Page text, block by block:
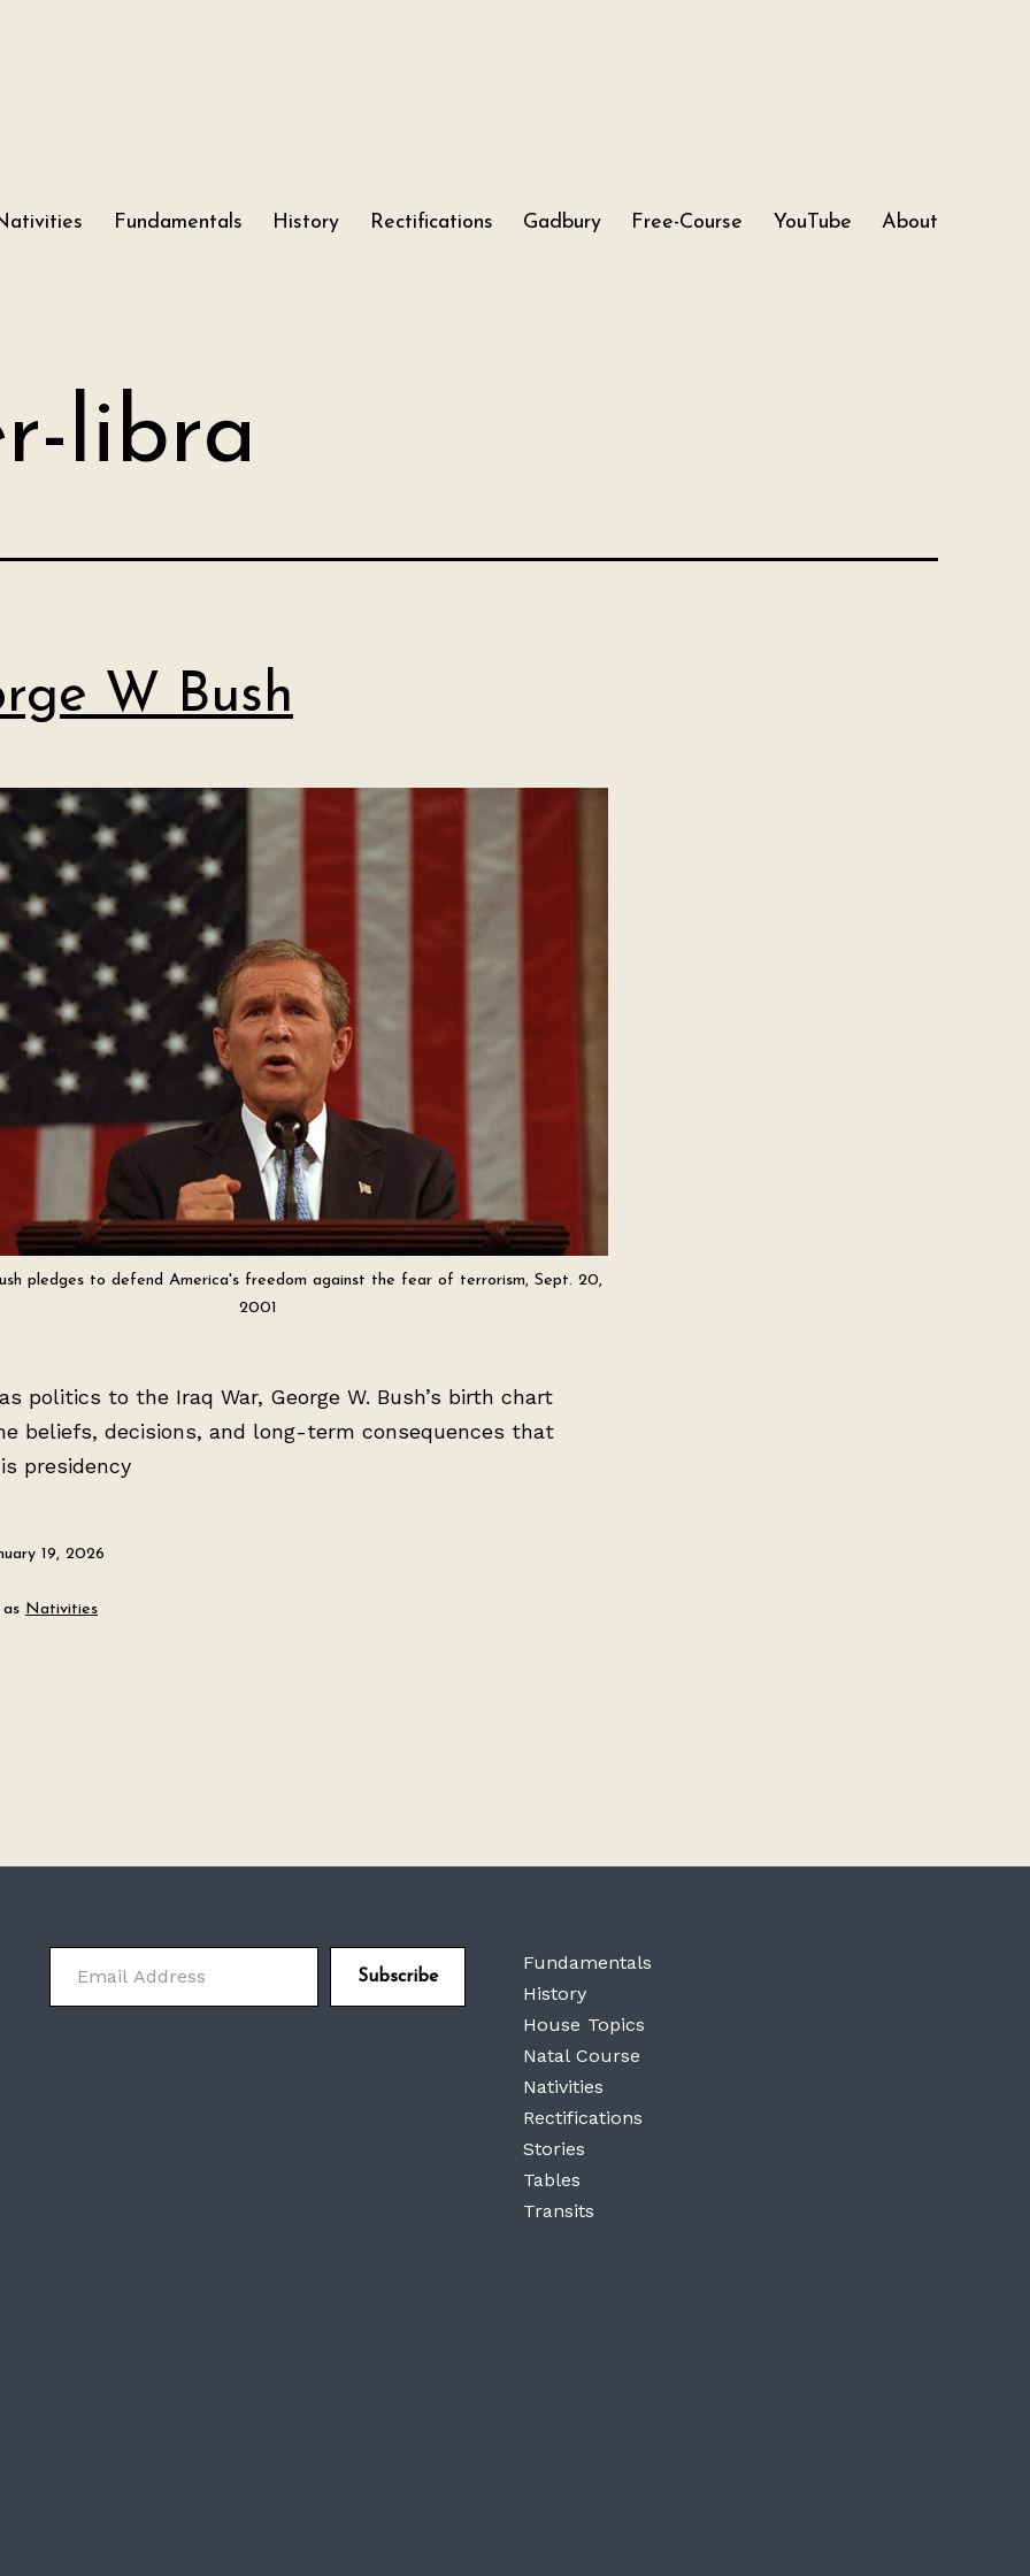
Fundamentals History Rectifications Gadbury Free-Course YouTube About
libra
W Bush
pledges to defend America's freedom against the fear of terrorism, Sept. 20,
2001
politics to the Iraq War, George W. Bush’s birth chart
beliefs, decisions, and long-term consequences that
presidency
19, 2026
Nativities
Email Address
Subscribe
Fundamentals
History
House Topics
Natal Course
Nativities
Rectifications
Stories
Tables
Transits